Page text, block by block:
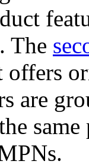
The
are